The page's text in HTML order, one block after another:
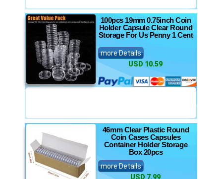
100pcs 19mm 0.75inch Coin
Holder Capsule Clear Round
Storage For Us Penny 1 Cent
more Details
USD 10.59
46mm Clear Plastic Round
Coin Cases Capsules
Container Holder Storage
Box 20pcs
more Details
USD 7.99